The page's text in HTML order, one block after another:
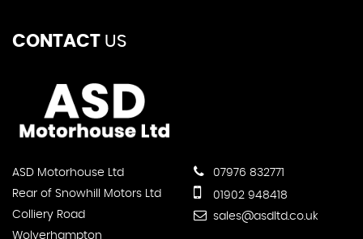
CONTACT US
ASD Motorhouse Ltd
Rear of Snowhill Motors Ltd
Colliery Road
Wolverhampton
07976 832771
01902 948418
sales@asdltd.co.uk